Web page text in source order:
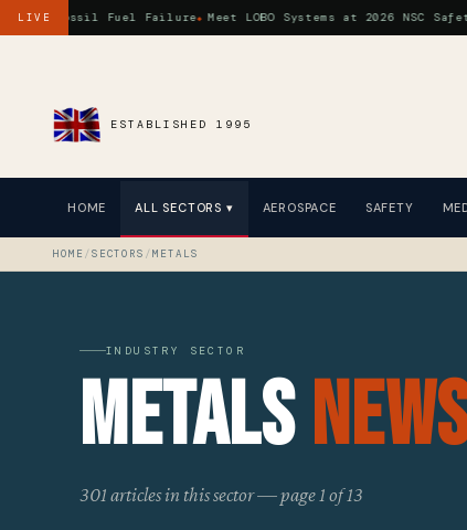
LIVE
Fossil Fuel Failure Meet LOBO Systems at 2026 NSC Safety
ESTABLISHED 1995
HOME ALL SECTORS ▾ AEROSPACE SAFETY
HOME /SECTORS /METALS
INDUSTRY SECTOR
Metals
301 articles in this sector — page 1 of 13